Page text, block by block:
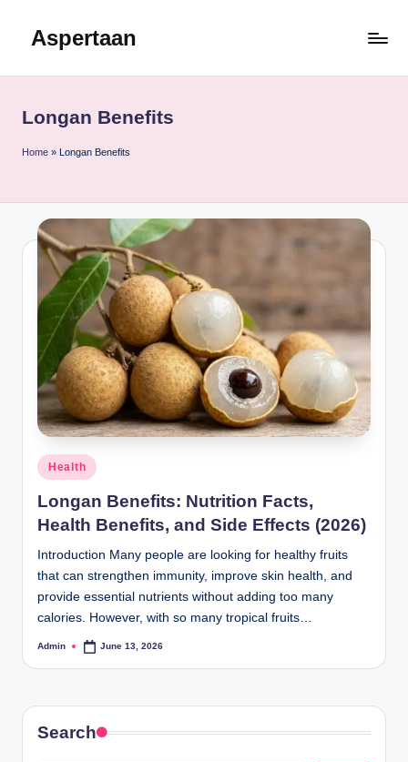
Aspertaan
Longan Benefits
Home » Longan Benefits
Posted
in
Health
Longan Benefits: Nutrition Facts,
Health Benefits, and Side Effects (2026)
Introduction Many people are looking for healthy fruits
that can strengthen immunity, improve skin health, and
provide essential nutrients without adding too many
calories. However, with so many tropical fruits…
Posted
Admin June 13, 2026
Search